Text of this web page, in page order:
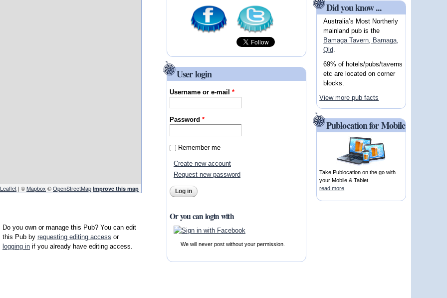
Leaflet | ©Mapbox ©OpenStreetMap Improve this map
Do you own or manage this Pub? You can edit
this Pub by requesting editing access or
logging in if you already have editing access.
User login
Username or e-mail*
Password*
Remember me
Create new account
Request new password
Or you can login with
We will never post without your permission.
Did you know ...
Australia’s Most Northerly
mainland pub is the
Bamaga Tavern, Bamaga,
Qld.
69% of hotels/pubs/taverns
etc are located on corner
blocks.
View more pub facts
Publocation for Mobile
Take Publocation on the go with
your Mobile & Tablet.
read more